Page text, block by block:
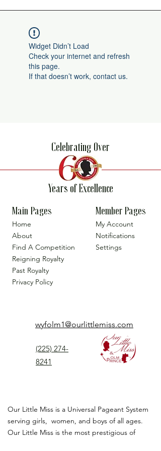
Widget Didn’t Load
Check your internet and refresh
this page.
If that doesn’t work, contact us.
Celebrating Over
Years of Excellence
Main Pages
Home
About
Find A Competition
Reigning Royalty
Past Royalty
Privacy Policy
Member Pages
My Account
Notifications
Settings
wyfolm1@ourlittlemiss.com
(225) 274-
8241
Our Little Miss is a Universal Pageant System
serving girls, women, and boys of all ages.
Our Little Miss is the most prestigious of